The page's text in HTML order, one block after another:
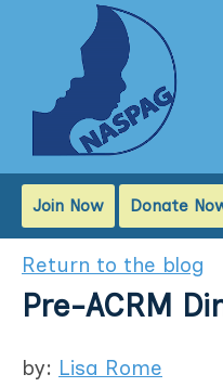
Join Now Donate
Return to the blog
Pre-ACRM
by: Lisa Rome